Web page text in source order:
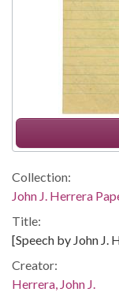
Collection:
John J. Herrera
Title:
[Speech by John J.
Creator:
Herrera, John J.